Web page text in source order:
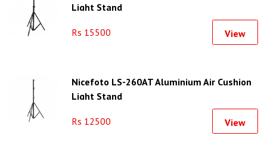
Light Stand
Rs 15500 View
Nicefoto LS-260AT Aluminium Air Cushion
Light Stand
Rs 12500 View